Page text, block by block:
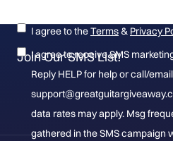
Join Our SMS List!
I agree to theTerms & Privacy
I agree to receive SMS
Reply HELP for help or call/
data rates may apply. Msg
gathered in the SMS campaign